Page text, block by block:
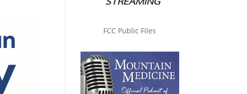
FCC Public Files